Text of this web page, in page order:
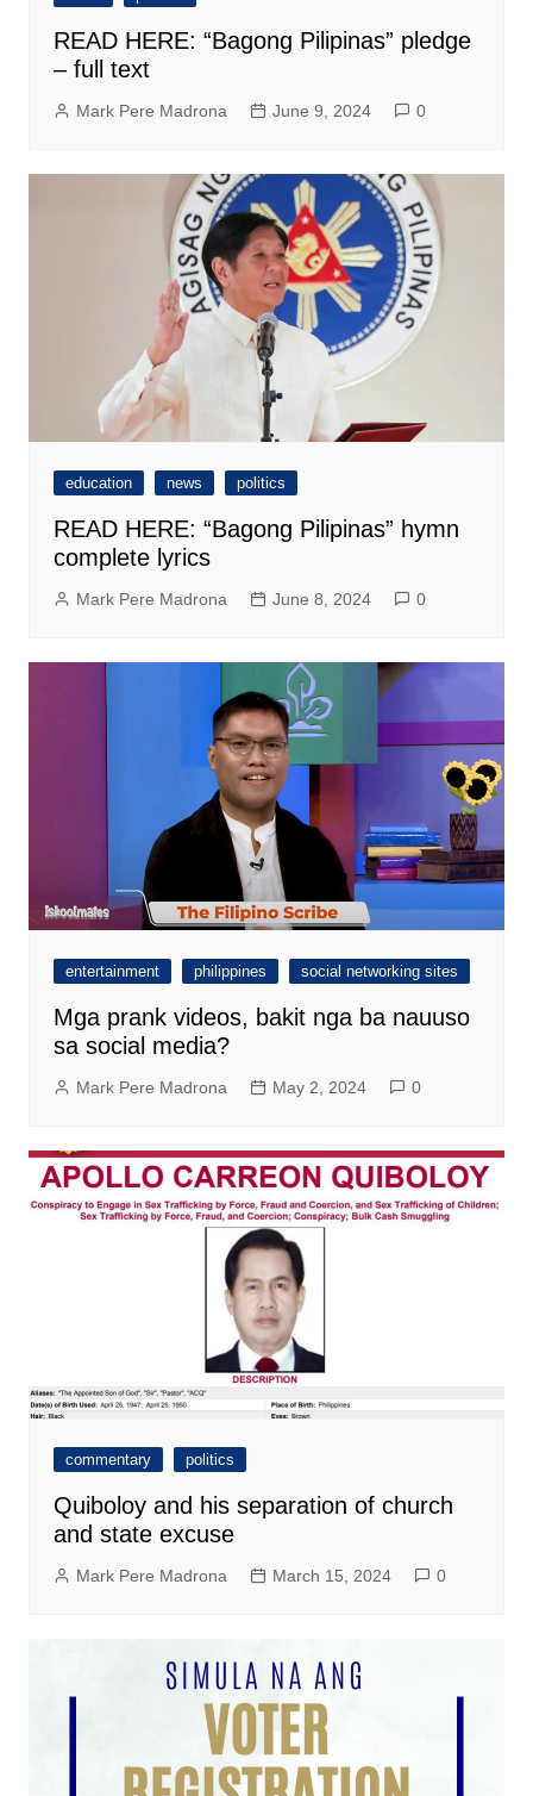
READ HERE: “Bagong Pilipinas” pledge
– full text
Mark Pere Madrona June 9, 2024 0
education news politics
READ HERE: “Bagong Pilipinas” hymn
complete lyrics
Mark Pere Madrona June 8, 2024 0
entertainment philippines social networking sites
Mga prank videos, bakit nga ba nauuso
sa social media?
Mark Pere Madrona May 2, 2024 0
commentary politics
Quiboloy and his separation of church
and state excuse
Mark Pere Madrona March 15, 2024 0